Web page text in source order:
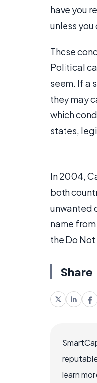
have you
unless
Those
Political
seem. If a
they may
which
states,
In 2004,
both
unwanted
name
the Do
Share
learn